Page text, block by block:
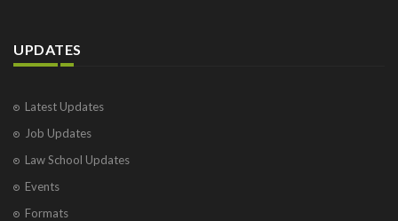
UPDATES
Latest Updates
Job Updates
Law School Updates
Events
Formats